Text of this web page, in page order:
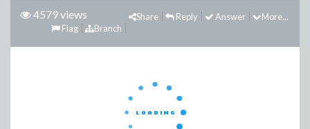
4579 views More...
Answer
Reply
Share
Branch
Flag